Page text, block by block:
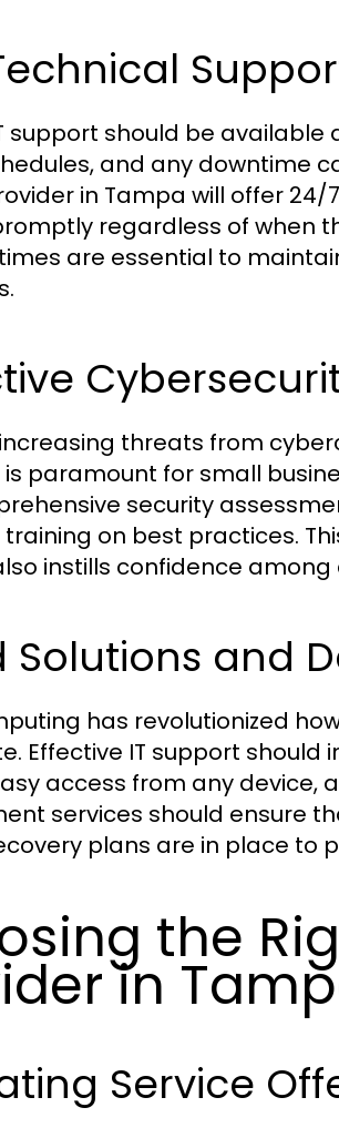
support should be
and any downtime
in Tampa will offer
regardless of when
are essential to
threats from
paramount for small
security
on best practices.
instills confidence
Solutions and
has revolutionized
Effective IT support
access from any device,
services should ensure
plans are in place to
the
in
Service